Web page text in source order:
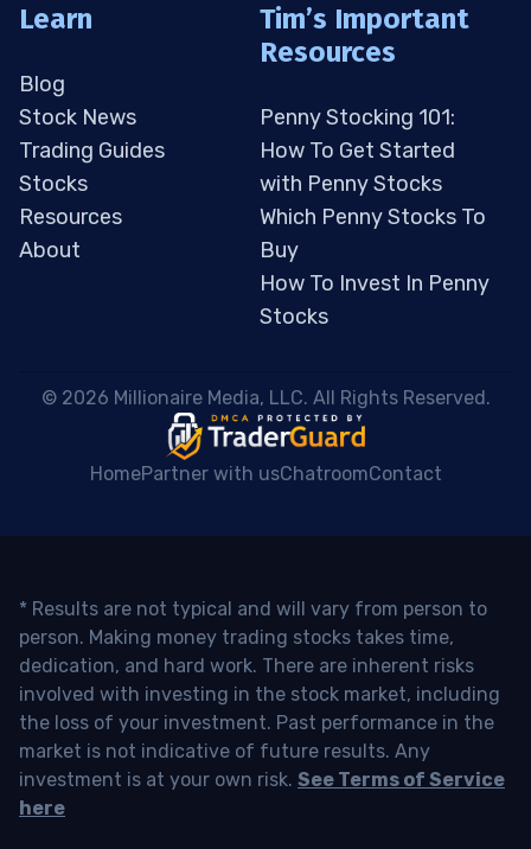
Learn
Blog
Stock News
Trading Guides
Stocks
Resources
About
Tim’s Important
Resources
Penny Stocking 101:
How To Get Started
with Penny Stocks
Which Penny Stocks To
Buy
How To Invest In Penny
Stocks
© 2026 Millionaire Media, LLC. All Rights Reserved.
HomePartner with usChatroomContact
* Results are not typical and will vary from person to
person. Making money trading stocks takes time,
dedication, and hard work. There are inherent risks
involved with investing in the stock market, including
the loss of your investment. Past performance in the
market is not indicative of future results. Any
investment is at your own risk. See Terms of Service
here